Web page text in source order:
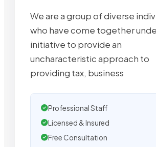
We are a group of diverse
who have come together
initiative to provide an
uncharacteristic approach to
providing tax, business
Professional Staff
Licensed & Insured
Free Consultation